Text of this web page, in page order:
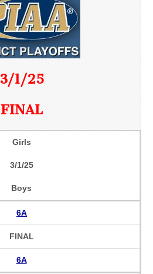
3/1/25
FINAL
Girls
3/1/25
Boys
6A
FINAL
6A